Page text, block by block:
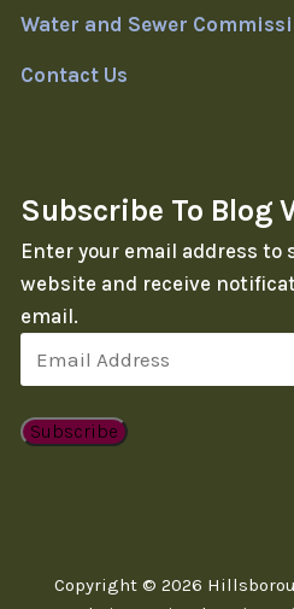
Water and Sewer
Contact Us
Subscribe To Blog
Enter your email address
website and receive
email.
Address
Subscribe
Copyright © 2026